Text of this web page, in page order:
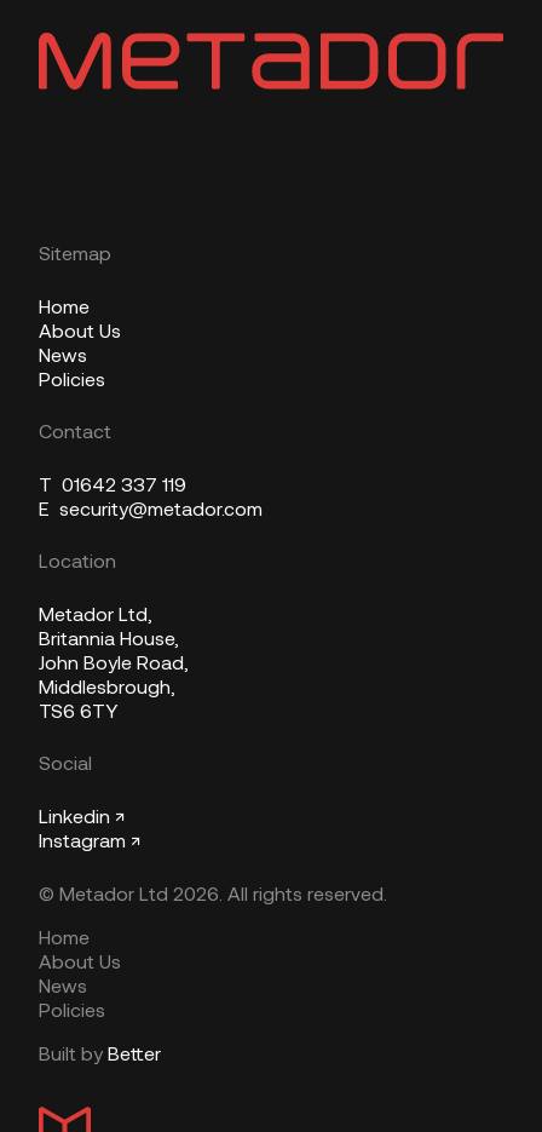
Sitemap
Home
About Us
News
Policies
Contact
T 01642 337 119
E security@metador.com
Location
Metador Ltd,
Britannia House,
John Boyle Road,
Middlesbrough,
TS6 6TY
Social
Linkedin ↗
Instagram ↗
© Metador Ltd 2026. All rights reserved.
Home
About Us
News
Policies
Built by Better